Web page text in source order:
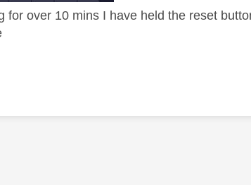
over 10 mins I have held the reset